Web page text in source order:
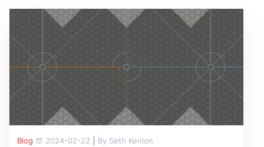
Blog 2024-02-22 By Seth Kenlon